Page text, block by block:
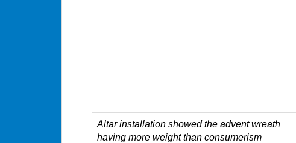
Altar installation showed the advent wreath
having more weight than consumerism